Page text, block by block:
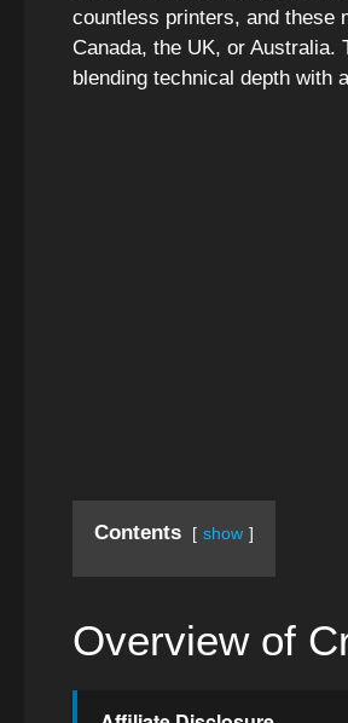
countless printers, and these
Canada, the UK, or
blending technical depth with
Contents show
Overview of